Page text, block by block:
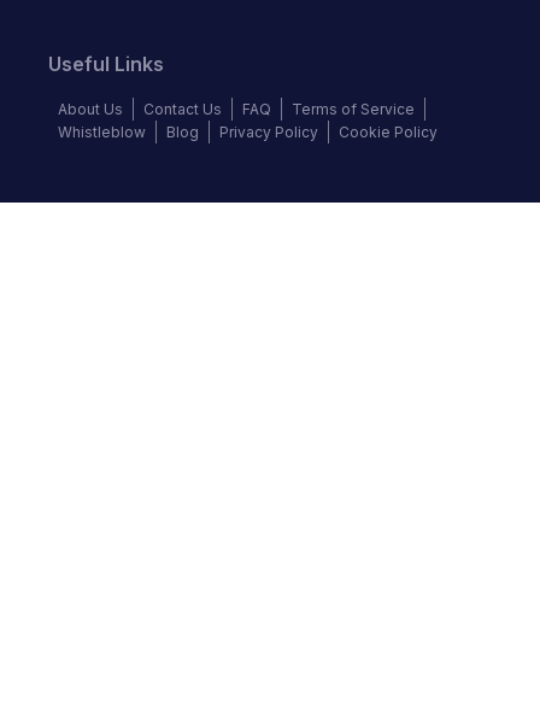
Useful Links
About Us Contact Us FAQ
Terms of Service
Whistleblow
Blog Privacy Policy Cookie Policy